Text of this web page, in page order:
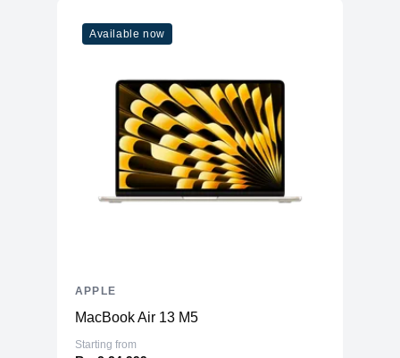
Available now
MacBook Air 13 M5
Starting from
APPLE